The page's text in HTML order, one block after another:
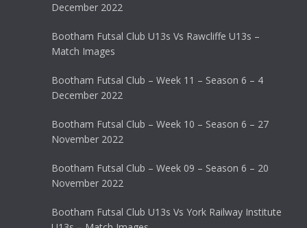
December 2022
Bootham Futsal Club U13s Vs Rawcliffe U13s –
Match Images
Bootham Futsal Club – Week 11 – Season 6 – 4
December 2022
Bootham Futsal Club – Week 10 – Season 6 – 27
November 2022
Bootham Futsal Club – Week 09 – Season 6 – 20
November 2022
Bootham Futsal Club U13s Vs York Railway Institute